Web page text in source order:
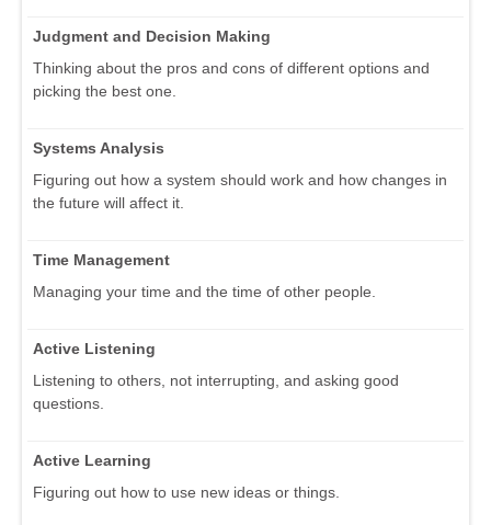
Judgment and Decision Making
Thinking about the pros and cons of different options and
picking the best one.
Systems Analysis
Figuring out how a system should work and how changes in
the future will affect it.
Time Management
Managing your time and the time of other people.
Active Listening
Listening to others, not interrupting, and asking good
questions.
Active Learning
Figuring out how to use new ideas or things.